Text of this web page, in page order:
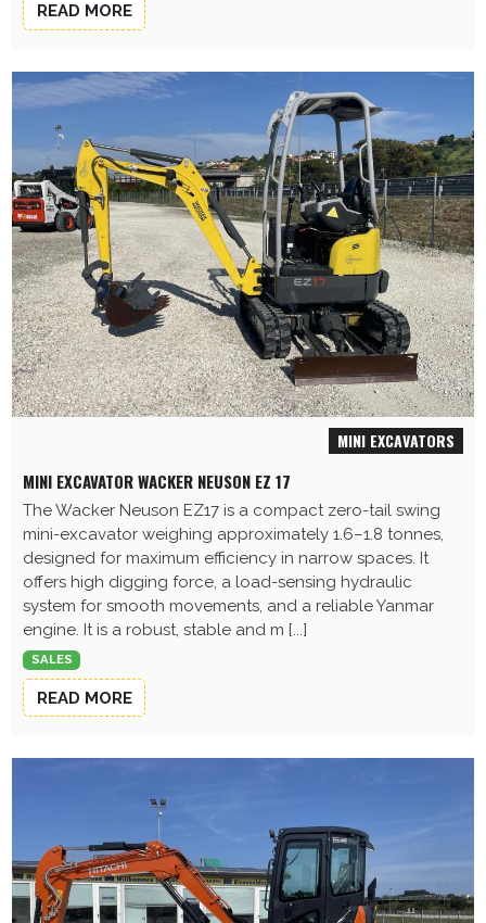
READ MORE
MINI EXCAVATORS
MINI EXCAVATOR WACKER NEUSON EZ 17
The Wacker Neuson EZ17 is a compact zero-tail swing
mini-excavator weighing approximately 1.6–1.8 tonnes,
designed for maximum efficiency in narrow spaces. It
offers high digging force, a load-sensing hydraulic
system for smooth movements, and a reliable Yanmar
engine. It is a robust, stable and m [...]
SALES
READ MORE